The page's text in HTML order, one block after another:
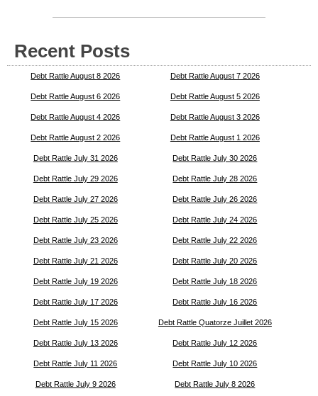
Recent Posts
Debt Rattle August 8 2026 Debt Rattle August 7 2026
Debt Rattle August 6 2026 Debt Rattle August 5 2026
Debt Rattle August 4 2026 Debt Rattle August 3 2026
Debt Rattle August 2 2026 Debt Rattle August 1 2026
Debt Rattle July 31 2026 Debt Rattle July 30 2026
Debt Rattle July 29 2026 Debt Rattle July 28 2026
Debt Rattle July 27 2026 Debt Rattle July 26 2026
Debt Rattle July 25 2026 Debt Rattle July 24 2026
Debt Rattle July 23 2026 Debt Rattle July 22 2026
Debt Rattle July 21 2026 Debt Rattle July 20 2026
Debt Rattle July 19 2026 Debt Rattle July 18 2026
Debt Rattle July 17 2026 Debt Rattle July 16 2026
Debt Rattle July 15 2026 Debt Rattle Quatorze Juillet 2026
Debt Rattle July 13 2026 Debt Rattle July 12 2026
Debt Rattle July 11 2026 Debt Rattle July 10 2026
Debt Rattle July 9 2026 Debt Rattle July 8 2026